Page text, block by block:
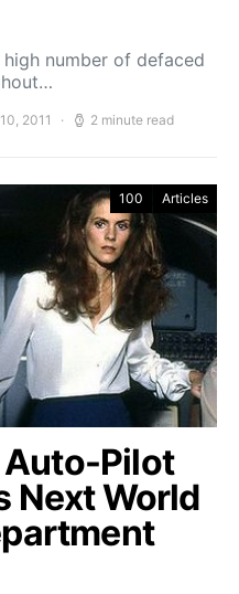
number of defaced
2011 2 minute read
100 Articles
Pilot
Next World